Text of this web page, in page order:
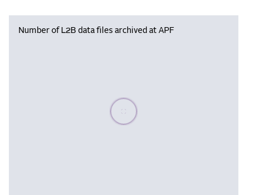
Number of L2B data files archived at APF
Please wait, populating data